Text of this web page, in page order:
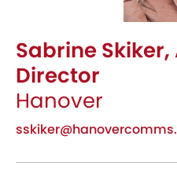
Sabrine
Director
Hanover